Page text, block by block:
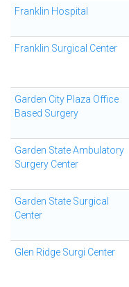
Franklin Hospital
Franklin Surgical Center
Garden City Plaza Office
Based Surgery
Garden State Ambulatory
Surgery Center
Garden State Surgical
Center
Glen Ridge Surgi Center